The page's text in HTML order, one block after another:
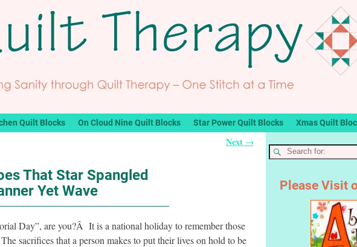
Quilt Blocks On Cloud Nine Quilt Blocks Star Power Quilt Blocks Xmas Quilt
Next →
That Star Spangled
Yet Wave
Day”, are you?Â It is a national holiday to remember those
sacrifices that a person makes to put their lives on hold to be
Please Visit